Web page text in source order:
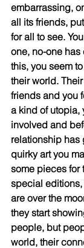
embarrassing,
all its friends,
for all to see.
one, no-one
this, you seem
their world.
friends and you
a kind of utopia,
involved and
relationship has
quirky art you
some pieces for
special editions,
are over the
they start
people, but
world, their